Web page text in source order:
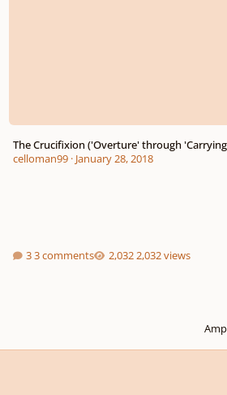
The Crucifixion ('Overture' through
celloman99· January 28, 2018
3 comments 2,032 views